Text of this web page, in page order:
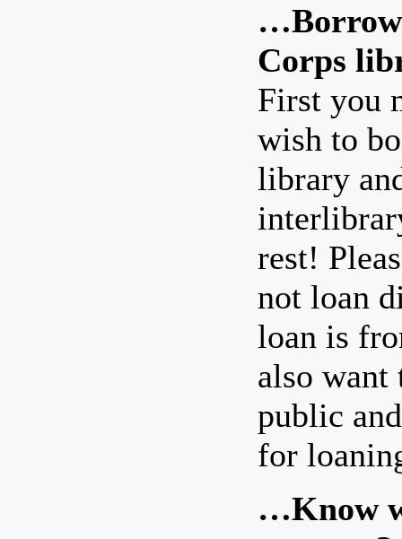
…Borrow
Corps
First you
wish to
library
rest!
not loan
loan is
also want
public
for
…Know